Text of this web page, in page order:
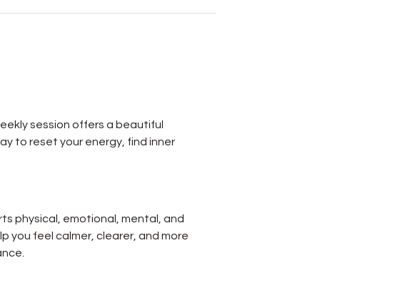
session offers a beautiful
to reset your energy, find inner
physical, emotional, mental, and
you feel calmer, clearer, and more